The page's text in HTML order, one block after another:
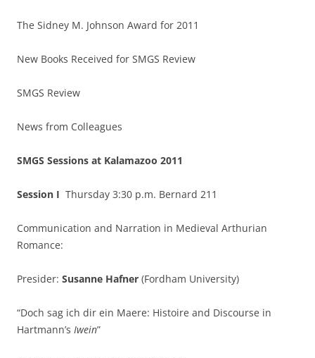
The Sidney M. Johnson Award for 2011
New Books Received for SMGS Review
SMGS Review
News from Colleagues
SMGS Sessions at Kalamazoo 2011
Session I Thursday 3:30 p.m. Bernard 211
Communication and Narration in Medieval Arthurian
Romance:
Presider: Susanne Hafner (Fordham University)
“Doch sag ich dir ein Maere: Histoire and Discourse in
Hartmann’s Iwein”